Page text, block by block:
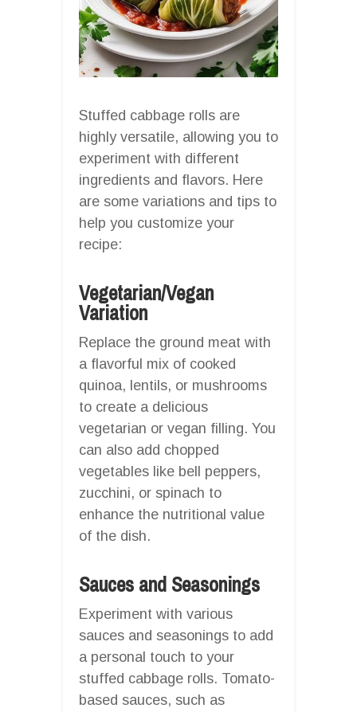
Stuffed cabbage rolls are
highly versatile, allowing you to
experiment with different
ingredients and flavors. Here
are some variations and tips to
help you customize your
recipe:
Vegetarian/Vegan
Variation
Replace the ground meat with
a flavorful mix of cooked
quinoa, lentils, or mushrooms
to create a delicious
vegetarian or vegan filling. You
can also add chopped
vegetables like bell peppers,
zucchini, or spinach to
enhance the nutritional value
of the dish.
Sauces and Seasonings
Experiment with various
sauces and seasonings to add
a personal touch to your
stuffed cabbage rolls. Tomato-
based sauces, such as